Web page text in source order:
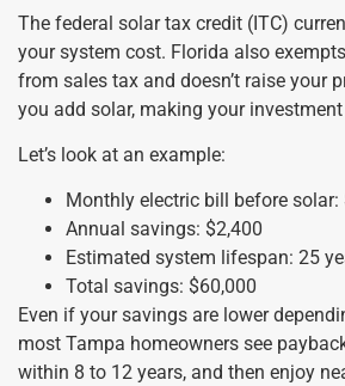
The federal solar tax credit (ITC)
your system cost. Florida also
from sales tax and doesn’t raise your
you add solar, making your investment
Let’s look at an example:
Monthly electric bill before solar:
Annual savings: $2,400
Estimated system lifespan: 25
Total savings: $60,000
Even if your savings are lower
most Tampa homeowners see
within 8 to 12 years, and then enjoy